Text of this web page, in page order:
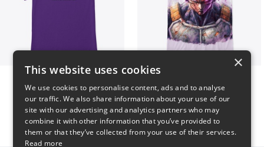
$23 $40
×
This website uses cookies
We use cookies to personalise content, ads and to analyse
our traffic. We also share information about your use of our
site with our advertising and analytics partners who may
combine it with other information that you’ve provided to
them or that they’ve collected from your use of their services.
Read more